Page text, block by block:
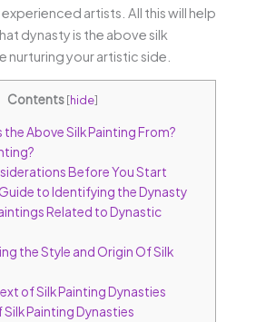
artists. All this will help
dynasty is the above silk
nurturing your artistic side.
Contents[hide]
Above Silk Painting From?
Before You Start
to Identifying the Dynasty
Related to Dynastic
the Style and Origin Of Silk
of Silk Painting Dynasties
Painting Dynasties